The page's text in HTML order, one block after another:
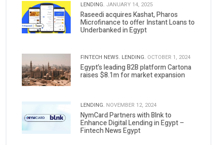
LENDING. JANUARY 14, 2025
Raseedi acquires Kashat, Pharos
Microfinance to offer Instant Loans to
Underbanked in Egypt
FINTECH NEWS. LENDING. OCTOBER 1, 2024
Egypt’s leading B2B platform Cartona
raises $8.1m for market expansion
LENDING. NOVEMBER 12, 2024
NymCard Partners with Blnk to
Enhance Digital Lending in Egypt –
Fintech News Egypt